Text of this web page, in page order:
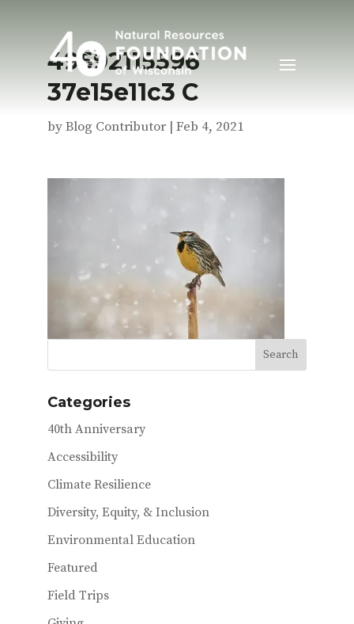
49592115596
37e15e11c3 C
byBlog Contributor| Feb 4, 2021
Categories
40th Anniversary
Accessibility
Climate Resilience
Diversity, Equity, & Inclusion
Environmental Education
Featured
Field Trips